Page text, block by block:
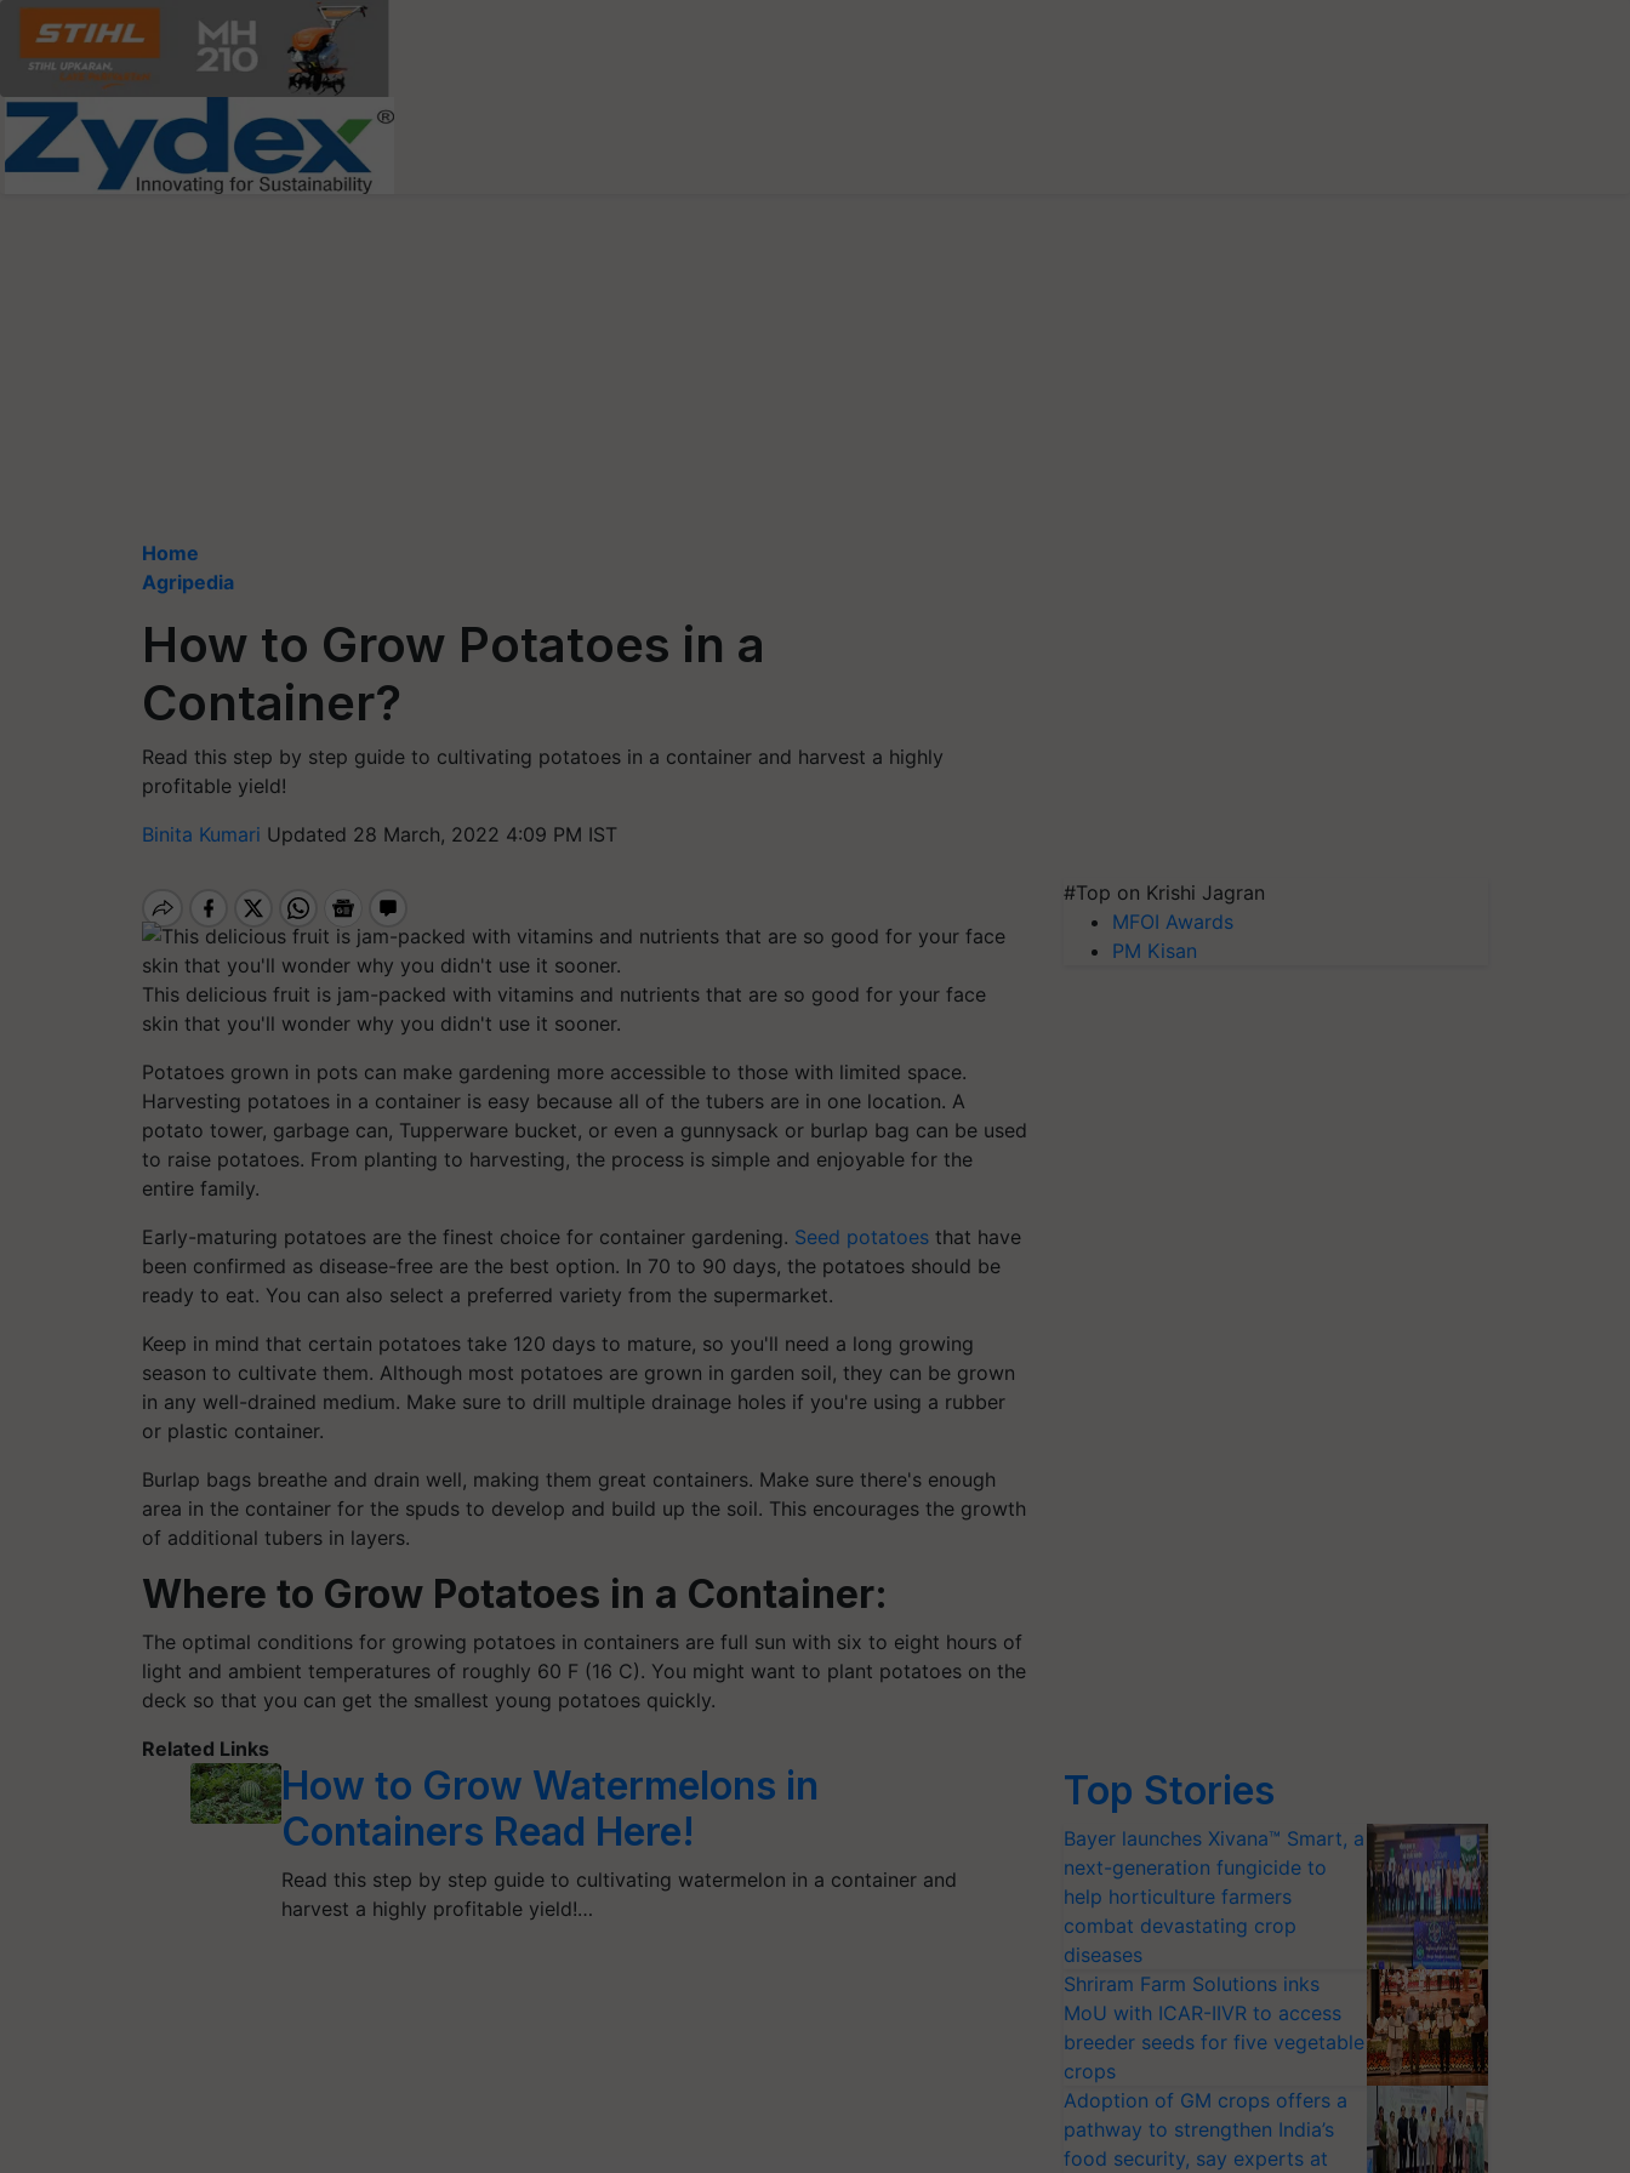
Home
Agripedia
How to Grow Potatoes in a
Container?
Read this step by step guide to cultivating potatoes in a container and harvest a highly
profitable yield!
Binita Kumari Updated 28 March, 2022 4:09 PM IST
This delicious fruit is jam-packed with vitamins and nutrients that are so good for your face
skin that you'll wonder why you didn't use it sooner.
Potatoes grown in pots can make gardening more accessible to those with limited space.
Harvesting potatoes in a container is easy because all of the tubers are in one location. A
potato tower, garbage can, Tupperware bucket, or even a gunnysack or burlap bag can be used
to raise potatoes. From planting to harvesting, the process is simple and enjoyable for the
entire family.
Early-maturing potatoes are the finest choice for container gardening. Seed potatoes that have
been confirmed as disease-free are the best option. In 70 to 90 days, the potatoes should be
ready to eat. You can also select a preferred variety from the supermarket.
Keep in mind that certain potatoes take 120 days to mature, so you'll need a long growing
season to cultivate them. Although most potatoes are grown in garden soil, they can be grown
in any well-drained medium. Make sure to drill multiple drainage holes if you're using a rubber
or plastic container.
Burlap bags breathe and drain well, making them great containers. Make sure there's enough
area in the container for the spuds to develop and build up the soil. This encourages the growth
of additional tubers in layers.
Where to Grow Potatoes in a Container:
The optimal conditions for growing potatoes in containers are full sun with six to eight hours of
light and ambient temperatures of roughly 60 F (16 C). You might want to plant potatoes on the
deck so that you can get the smallest young potatoes quickly.
Related Links
How to Grow Watermelons in
Containers Read Here!
Read this step by step guide to cultivating watermelon in a container and
harvest a highly profitable yield!…
#Top on Krishi Jagran
MFOI Awards
PM Kisan
Top Stories
Bayer launches Xivana™ Smart, a
next-generation fungicide to
help horticulture farmers
combat devastating crop
diseases
Shriram Farm Solutions inks
MoU with ICAR-IIVR to access
breeder seeds for five vegetable
crops
Adoption of GM crops offers a
pathway to strengthen India’s
food security, say experts at